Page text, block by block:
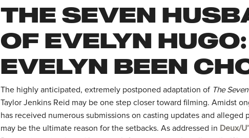
THE SEVEN
OF EVELYN
EVELYN BEEN
The highly anticipated, extremely postponed adaptation of The
Taylor Jenkins Reid may be one step closer toward filming. Amidst
has received numerous submissions on casting updates and alleged
may be the ultimate reason for the setbacks. As addressed in Deux/